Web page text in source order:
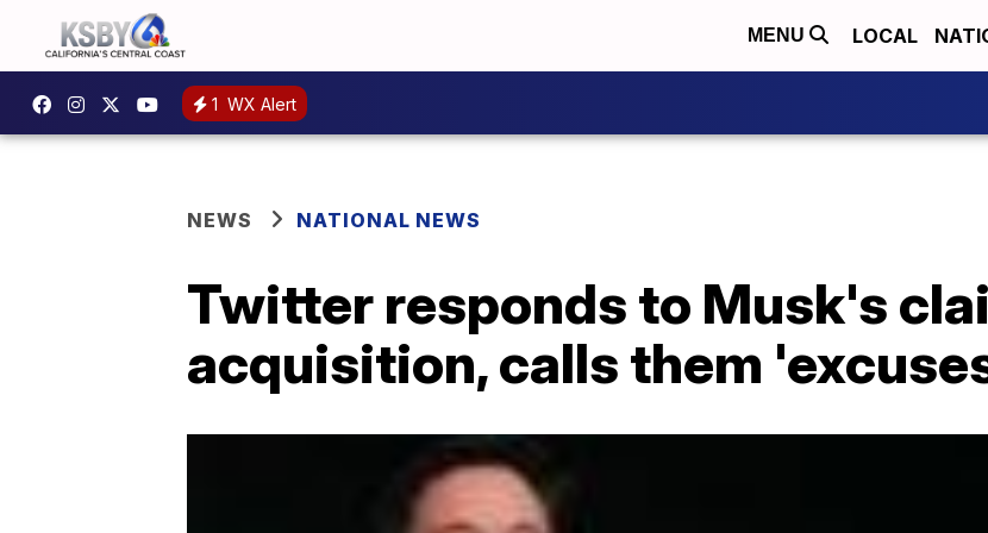
MENU LOCAL
1 WX Alert
NEWS NATIONAL NEWS
Twitter responds to Musk's
acquisition, calls them